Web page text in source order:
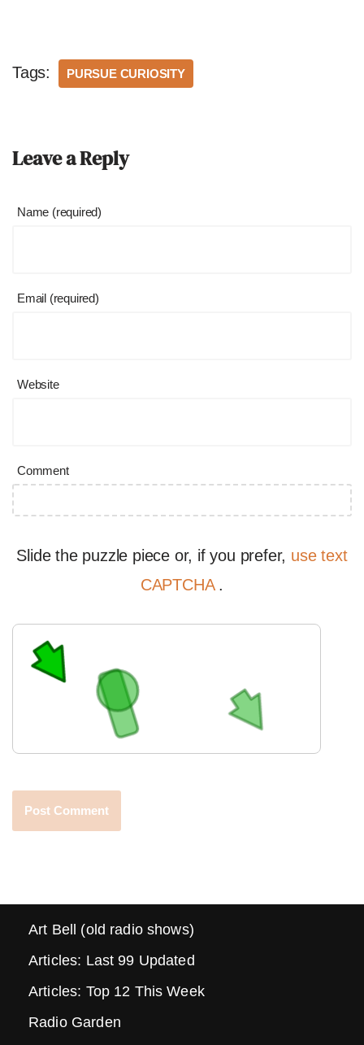
Tags: PURSUE CURIOSITY
Leave a Reply
Name (required)
Email (required)
Website
Comment
Slide the puzzle piece or, if you prefer, use text
CAPTCHA .
Art Bell (old radio shows)
Articles: Last 99 Updated
Articles: Top 12 This Week
Radio Garden